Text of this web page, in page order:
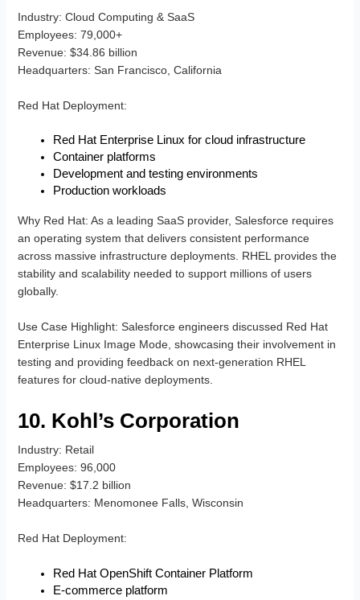
Industry: Cloud Computing & SaaS
Employees: 79,000+
Revenue: $34.86 billion
Headquarters: San Francisco, California
Red Hat Deployment:
Red Hat Enterprise Linux for cloud infrastructure
Container platforms
Development and testing environments
Production workloads
Why Red Hat: As a leading SaaS provider, Salesforce requires
an operating system that delivers consistent performance
across massive infrastructure deployments. RHEL provides the
stability and scalability needed to support millions of users
globally.
Use Case Highlight: Salesforce engineers discussed Red Hat
Enterprise Linux Image Mode, showcasing their involvement in
testing and providing feedback on next-generation RHEL
features for cloud-native deployments.
10. Kohl’s Corporation
Industry: Retail
Employees: 96,000
Revenue: $17.2 billion
Headquarters: Menomonee Falls, Wisconsin
Red Hat Deployment:
Red Hat OpenShift Container Platform
E-commerce platform